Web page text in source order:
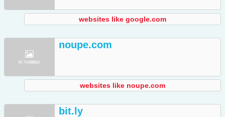
websites like google.com
noupe.com
websites like noupe.com
bit.ly